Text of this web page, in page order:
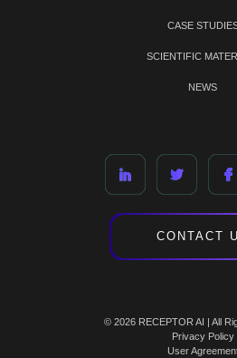
CASE
SCIENTIFIC
NEWS
CONTACT
© 2026 RECEPTOR AI | All
Privacy Policy
User